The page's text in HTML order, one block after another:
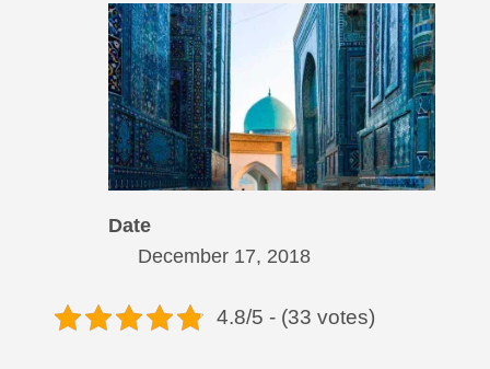
Date
December 17, 2018
4.8/5 - (33 votes)